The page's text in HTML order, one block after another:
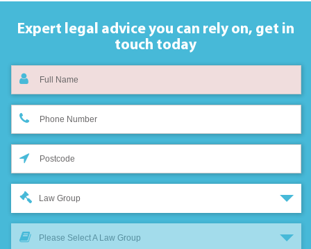
Expert legal advice you can rely on, get in
touch today
Law Group
Please Select A Law Group